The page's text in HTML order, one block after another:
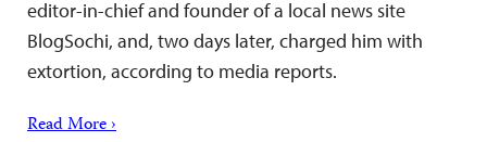
editor-in-chief and founder of a local news site
BlogSochi, and, two days later, charged him with
extortion, according to media reports.
Read More ›